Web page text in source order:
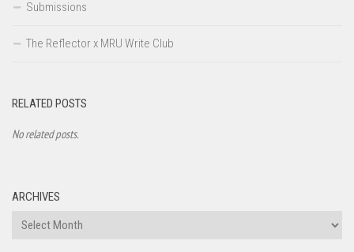
Submissions
The Reflector x MRU Write Club
RELATED POSTS
No related posts.
ARCHIVES
Archives